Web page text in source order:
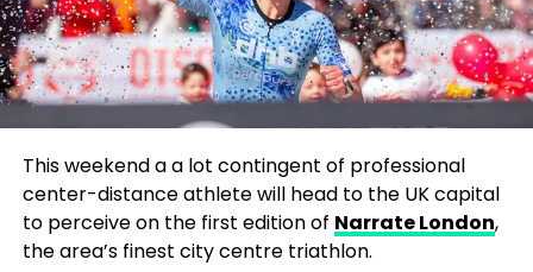
This weekend a a lot contingent of professional
center-distance athlete will head to the UK capital
to perceive on the first edition of Narrate London,
the area’s finest city centre triathlon.